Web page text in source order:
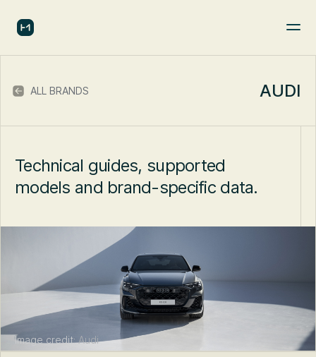
ALL BRANDS AUDI
Technical guides, supported
models and brand-specific data.
Image credit: Audi